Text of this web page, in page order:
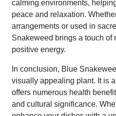
calming environments,
peace and relaxation.
arrangements or used in
Snakeweed brings a touch of
positive energy.
In conclusion, Blue
visually appealing plant. It is
offers numerous health
and cultural significance.